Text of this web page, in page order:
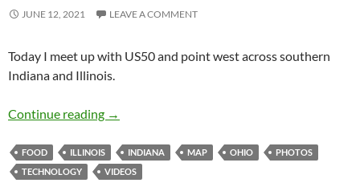
JUNE 12, 2021 LEAVE A COMMENT
Today I meet up with US50 and point west across southern
Indiana and Illinois.
Continue reading Redbeard US50 Cruise – Day 2
→
FOOD ILLINOIS INDIANA MAP OHIO
PHOTOS
TECHNOLOGY
VIDEOS